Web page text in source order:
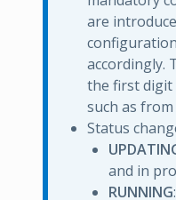
are
accordingly.
the first digit
such as from
Status
and in
RUNNING